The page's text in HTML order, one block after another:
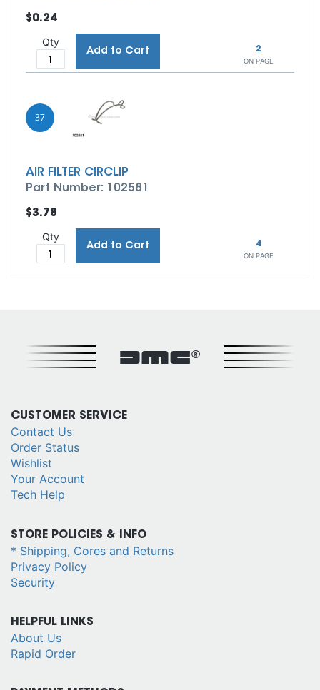
2
ON PAGE
$0.24
Qty
Add to Cart
37
AIR FILTER CIRCLIP
Part Number: 102581
4
ON PAGE
$3.78
Qty
Add to Cart
DMC®
CUSTOMER SERVICE
Contact Us
Order Status
Wishlist
Your Account
Tech Help
STORE POLICIES & INFO
* Shipping, Cores and Returns
Privacy Policy
Security
HELPFUL LINKS
About Us
Rapid Order